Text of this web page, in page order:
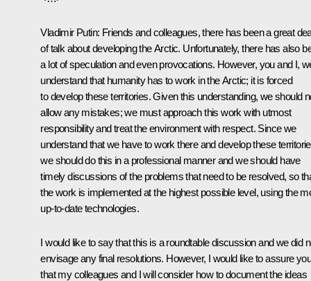
Vladimir Putin: Friends and colleagues, there has been a great
of talk about developing the Arctic. Unfortunately, there has also
a lot of speculation and even provocations. However, you and I,
understand that humanity has to work in the Arctic; it is forced
to develop these territories. Given this understanding, we should
allow any mistakes; we must approach this work with utmost
responsibility and treat the environment with respect. Since we
understand that we have to work there and develop these
we should do this in a professional manner and we should have
timely discussions of the problems that need to be resolved, so
the work is implemented at the highest possible level, using the
up-to-date technologies.
I would like to say that this is a roundtable discussion and we did
envisage any final resolutions. However, I would like to assure
that my colleagues and I will consider how to document the ideas